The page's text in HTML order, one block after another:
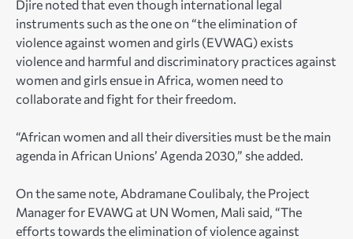
Djire noted that even though international legal
instruments such as the one on “the elimination of
violence against women and girls (EVWAG) exists
violence and harmful and discriminatory practices against
women and girls ensue in Africa, women need to
collaborate and fight for their freedom.
“African women and all their diversities must be the main
agenda in African Unions’ Agenda 2030,” she added.
On the same note, Abdramane Coulibaly, the Project
Manager for EVAWG at UN Women, Mali said, “The
efforts towards the elimination of violence against